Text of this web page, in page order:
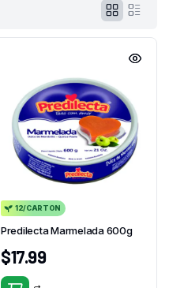
12/CARTON
Predilecta Marmelada 600g
$17.99